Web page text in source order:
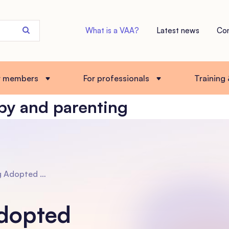
Search
the
What is a VAA? Latest news
members For professionals Training
and parenting
Psychotherapy and Parenting (DDP) with Kim Golding